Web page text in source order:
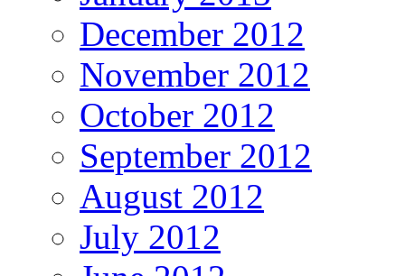
December 2012
November 2012
October 2012
September 2012
August 2012
July 2012